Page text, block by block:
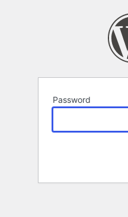
Password